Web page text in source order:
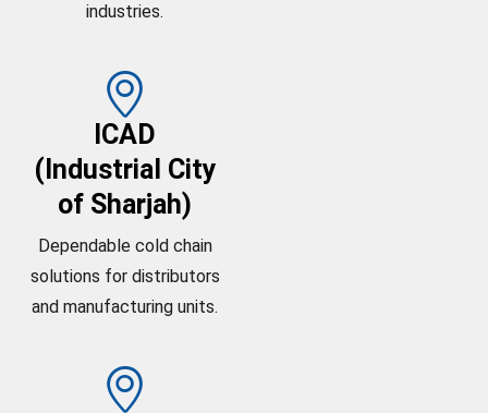
industries.
ICAD
(Industrial City
of Sharjah)
Dependable cold chain
solutions for distributors
and manufacturing units.